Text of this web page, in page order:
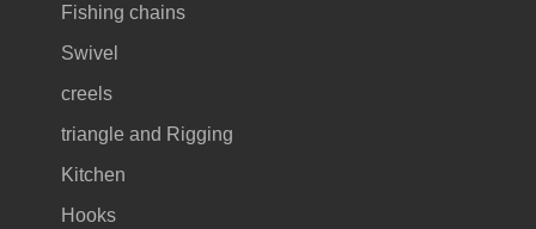
Fishing chains
Swivel
creels
triangle and Rigging
Kitchen
Hooks